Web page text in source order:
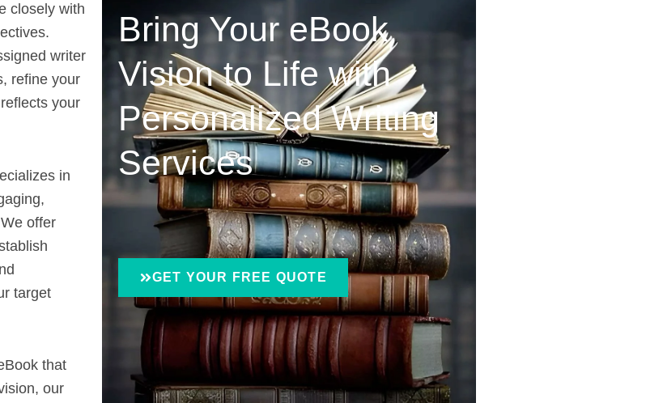
closely with
writer
refine your
your
in
offer
target
that
our
Bring Your eBook
Vision to Life with
Personalized Writing
Services
GET YOUR FREE QUOTE